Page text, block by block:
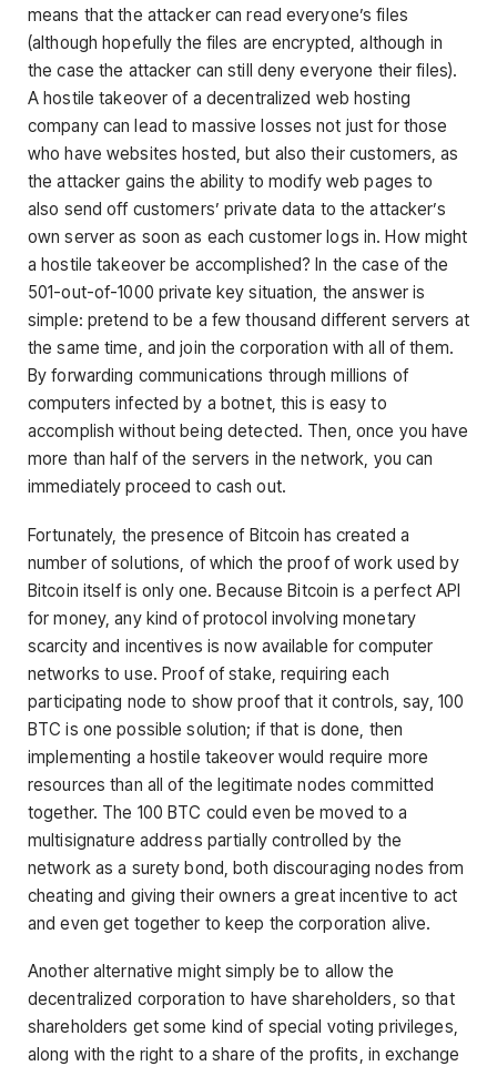
means that the attacker can read everyone’s files
(although hopefully the files are encrypted, although in
the case the attacker can still deny everyone their files).
A hostile takeover of a decentralized web hosting
company can lead to massive losses not just for those
who have websites hosted, but also their customers, as
the attacker gains the ability to modify web pages to
also send off customers’ private data to the attacker’s
own server as soon as each customer logs in. How might
a hostile takeover be accomplished? In the case of the
501-out-of-1000 private key situation, the answer is
simple: pretend to be a few thousand different servers at
the same time, and join the corporation with all of them.
By forwarding communications through millions of
computers infected by a botnet, this is easy to
accomplish without being detected. Then, once you have
more than half of the servers in the network, you can
immediately proceed to cash out.
Fortunately, the presence of Bitcoin has created a
number of solutions, of which the proof of work used by
Bitcoin itself is only one. Because Bitcoin is a perfect API
for money, any kind of protocol involving monetary
scarcity and incentives is now available for computer
networks to use. Proof of stake, requiring each
participating node to show proof that it controls, say, 100
BTC is one possible solution; if that is done, then
implementing a hostile takeover would require more
resources than all of the legitimate nodes committed
together. The 100 BTC could even be moved to a
multisignature address partially controlled by the
network as a surety bond, both discouraging nodes from
cheating and giving their owners a great incentive to act
and even get together to keep the corporation alive.
Another alternative might simply be to allow the
decentralized corporation to have shareholders, so that
shareholders get some kind of special voting privileges,
along with the right to a share of the profits, in exchange